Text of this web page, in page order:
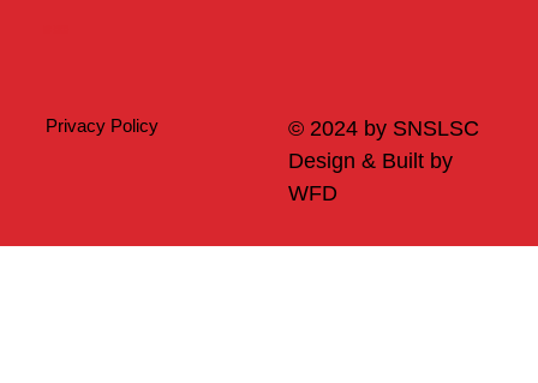
© 2024 by SNSLSC
Design & Built by
WFD
Privacy Policy